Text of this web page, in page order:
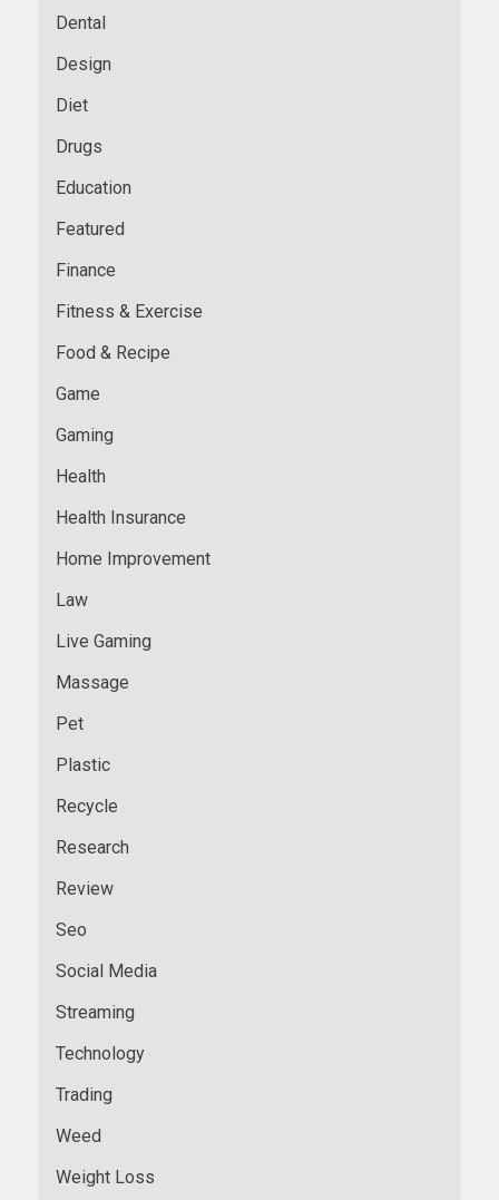
Dental
Design
Diet
Drugs
Education
Featured
Finance
Fitness & Exercise
Food & Recipe
Game
Gaming
Health
Health Insurance
Home Improvement
Law
Live Gaming
Massage
Pet
Plastic
Recycle
Research
Review
Seo
Social Media
Streaming
Technology
Trading
Weed
Weight Loss